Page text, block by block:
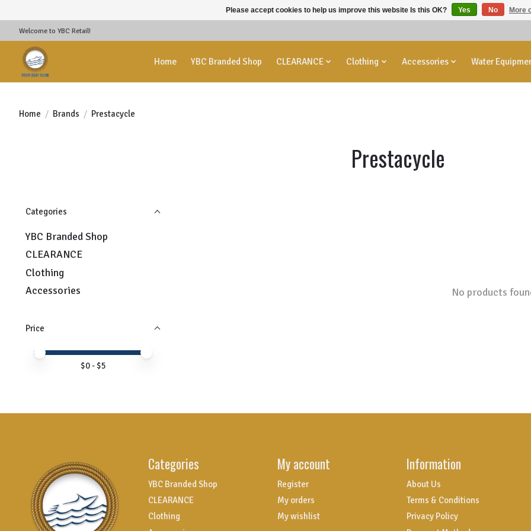
Welcome to YBC Retail!
Home YBC Branded Shop CLEARANCE Clothing Accessories Water
Home / Brands / Prestacycle
Prestacycle
Categories
YBC Branded Shop
CLEARANCE
Clothing
Accessories
Price
Price minimum value
Price maximum value
$0- $5
No products
Categories
YBC Branded Shop
CLEARANCE
Clothing
My account
Register
My orders
My wishlist
Information
About Us
Terms & Conditions
Privacy Policy
Please accept cookies to help us improve this website Is this OK? Yes No More